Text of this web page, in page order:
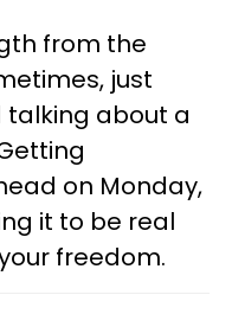
from the
just
talking about a
on Monday,
it to be real
freedom.